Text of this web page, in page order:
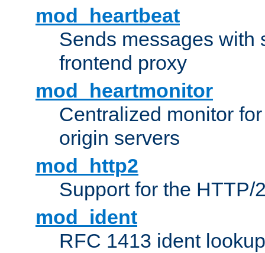
mod_heartbeat
Sends messages with
frontend proxy
mod_heartmonitor
Centralized monitor
origin servers
mod_http2
Support for the HTTP/
mod_ident
RFC 1413 ident